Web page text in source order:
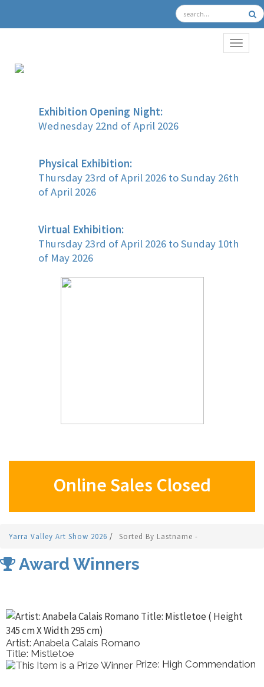
Exhibition Opening Night:
Wednesday 22nd of April 2026
Physical Exhibition:
Thursday 23rd of April 2026 to Sunday 26th
of April 2026
Virtual Exhibition:
Thursday 23rd of April 2026 to Sunday 10th
of May 2026
Online Sales Closed
Yarra Valley Art Show 2026 / Sorted By Lastname -
Award Winners
Artist: Anabela Calais Romano
Title: Mistletoe
Prize: High Commendation